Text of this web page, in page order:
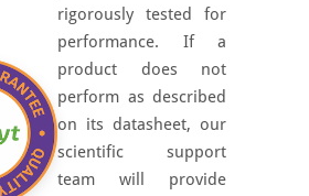
rigorously tested for
performance. If a
product does not
perform as described
on its datasheet, our
scientific support
team will provide